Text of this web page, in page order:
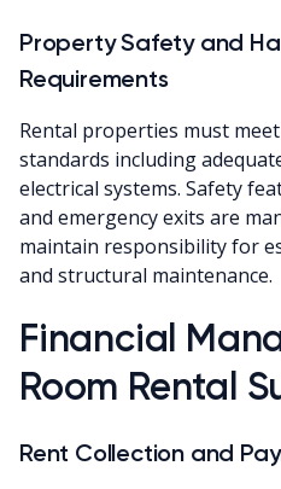
Property Safety and
Requirements
Rental properties must
standards including
electrical systems. Safety
and emergency exits are
maintain responsibility for
and structural maintenance.
Financial
Room Rental
Rent Collection and